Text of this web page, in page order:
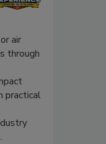
air
through
practical